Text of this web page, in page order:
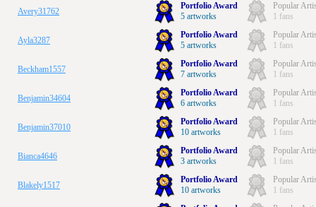
Avery31762
Portfolio Award
5 artworks
Popular
1 fans
Ayla3287
Portfolio Award
5 artworks
Popular
1 fans
Beckham1557
Portfolio Award
7 artworks
Popular
1 fans
Benjamin34604
Portfolio Award
6 artworks
Popular
1 fans
Benjamin37010
Portfolio Award
10 artworks
Popular
1 fans
Bianca4646
Portfolio Award
3 artworks
Popular
1 fans
Blakely1517
Portfolio Award
10 artworks
Popular
1 fans